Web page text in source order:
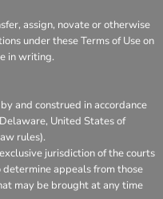
assign, novate or otherwise
under these Terms of Use on
in writing.
and construed in accordance
United States of
rules).
jurisdiction of the courts
appeals from those
may be brought at any time